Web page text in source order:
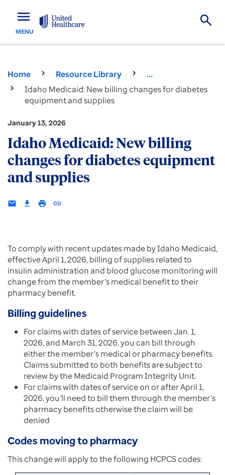
menu
MENU
Home Resource Library
...
Idaho Medicaid: New billing changes for diabetes
equipment and supplies
January 13, 2026
Idaho Medicaid: New billing
changes for diabetes equipment
and supplies
email download print insert_link
To comply with recent updates made by Idaho Medicaid,
effective April 1, 2026, billing of supplies related to
insulin administration and blood glucose monitoring will
change from the member’s medical benefit to their
pharmacy benefit.
Billing guidelines
For claims with dates of service between Jan. 1,
2026, and March 31, 2026, you can bill through
either the member’s medical or pharmacy benefits.
Claims submitted to both benefits are subject to
review by the Medicaid Program Integrity Unit.
For claims with dates of service on or after April 1,
2026, you’ll need to bill them through the member’s
pharmacy benefits otherwise the claim will be
denied
Codes moving to pharmacy
This change will apply to the following HCPCS codes: